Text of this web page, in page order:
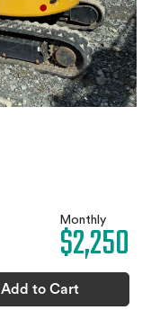
Monthly
$2,250
Add to Cart